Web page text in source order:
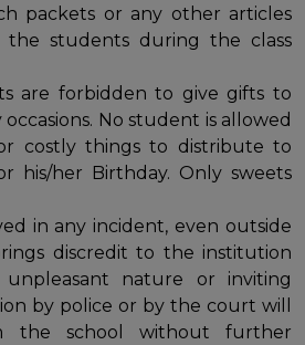
packets or any other articles
students during the class
are forbidden to give gifts to
No student is allowed
costly things to distribute to
his/her Birthday. Only sweets
in any incident, even outside
discredit to the institution
nature or inviting
by police or by the court will
the school without further